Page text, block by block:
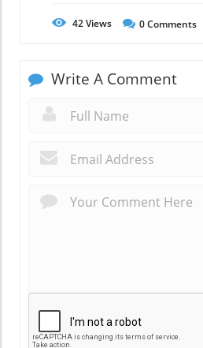
42Views 0Comments
Write A Comment